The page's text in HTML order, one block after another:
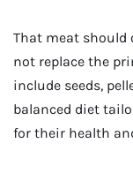
That meat should
not replace the
include seeds,
balanced diet
for their health